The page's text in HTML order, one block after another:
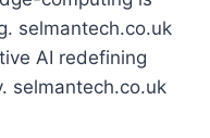
selmantech.co.uk
AI redefining
selmantech.co.uk